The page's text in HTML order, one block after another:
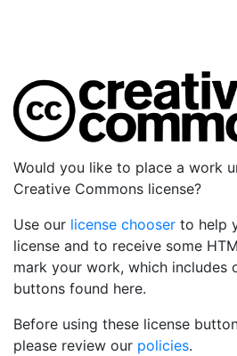
Would you like to place a work
Creative Commons license?
Use our license chooser to help
license and to receive some
mark your work, which includes
buttons found here.
Before using these license
please review our policies.